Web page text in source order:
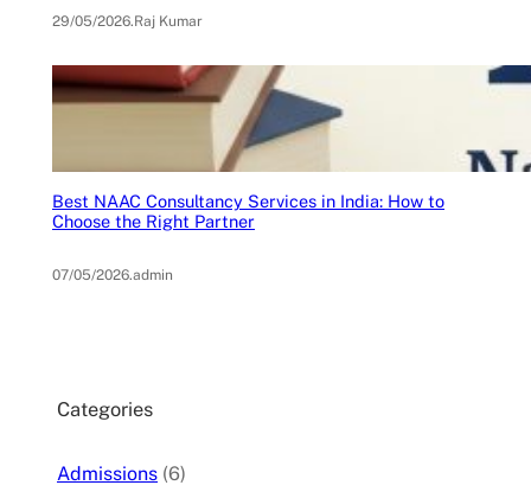
29/05/2026.Raj Kumar
Best NAAC Consultancy Services in India: How to
Choose the Right Partner
07/05/2026.admin
Categories
Admissions (6)